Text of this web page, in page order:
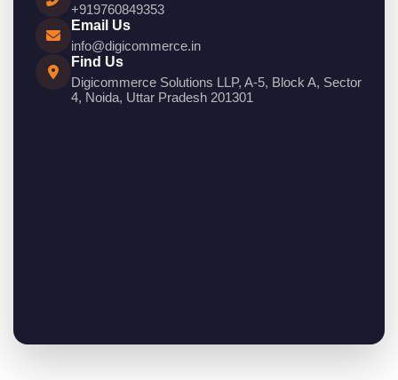
+919760849353
Email Us
info@digicommerce.in
Find Us
Digicommerce Solutions LLP, A-5, Block A, Sector
4, Noida, Uttar Pradesh 201301